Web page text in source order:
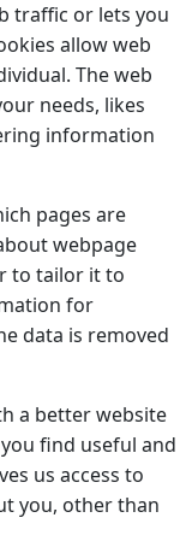
traffic or lets you
allow web
The web
needs, likes
information
pages are
webpage
to tailor it to
for
data is removed
a better website
find useful and
us access to
you, other than